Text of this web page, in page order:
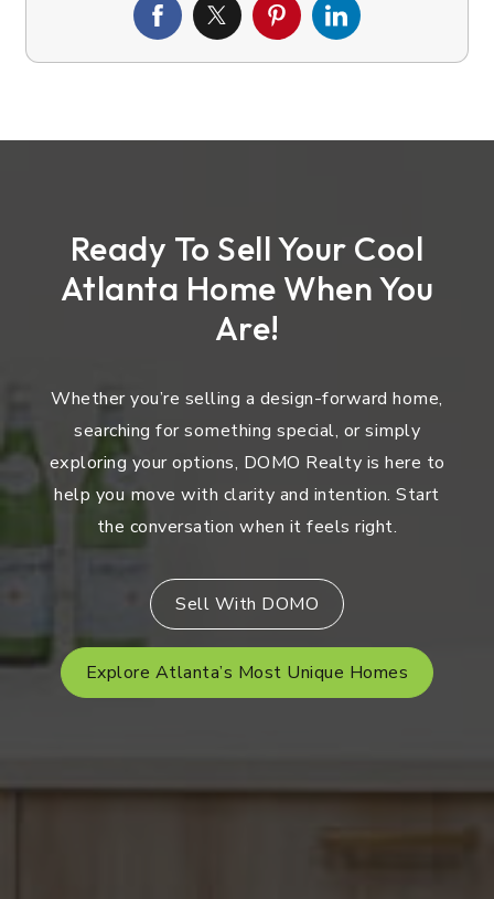
Ready To Sell Your Cool
Atlanta Home When You
Are!
Whether you’re selling a design-forward home,
searching for something special, or simply
exploring your options, DOMO Realty is here to
help you move with clarity and intention. Start
the conversation when it feels right.
Sell With DOMO
Explore Atlanta’s Most Unique Homes